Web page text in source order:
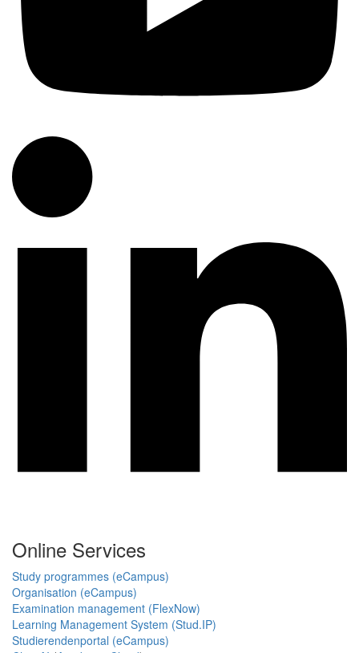
Online Services
Study programmes (eCampus)
Organisation (eCampus)
Examination management (FlexNow)
Learning Management System (Stud.IP)
Studierendenportal (eCampus)